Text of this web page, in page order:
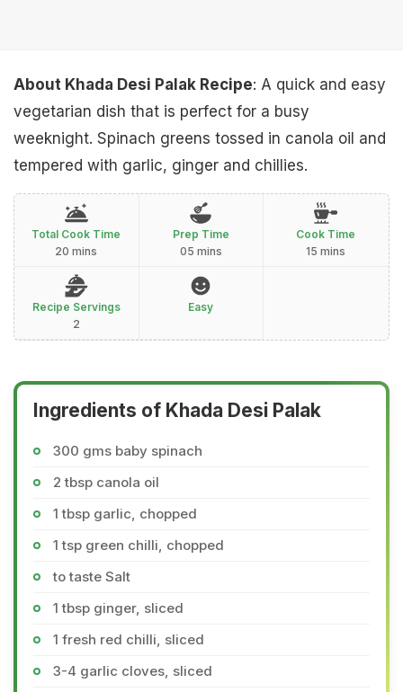
About Khada Desi Palak Recipe: A quick and easy
vegetarian dish that is perfect for a busy
weeknight. Spinach greens tossed in canola oil and
tempered with garlic, ginger and chillies.
Total Cook Time
20 mins
Prep Time
05 mins
Cook Time
15 mins
Recipe Servings
2
Easy
Ingredients of Khada Desi Palak
300 gms baby spinach
2 tbsp canola oil
1 tbsp garlic, chopped
1 tsp green chilli, chopped
to taste Salt
1 tbsp ginger, sliced
1 fresh red chilli, sliced
3-4 garlic cloves, sliced